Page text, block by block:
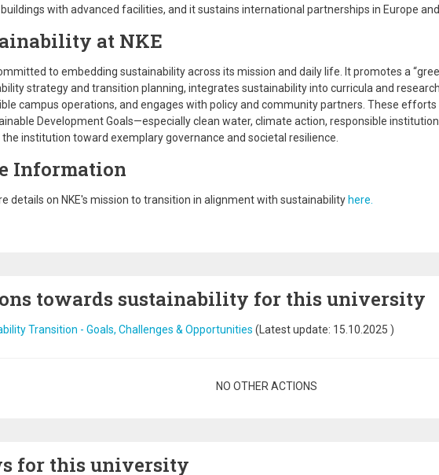
with advanced facilities, and it sustains international partnerships in Europe and
at NKE
to embedding sustainability across its mission and daily life. It promotes a
strategy and transition planning, integrates sustainability into curricula and
campus operations, and engages with policy and community partners. These
Development Goals—especially clean water, climate action, responsible
institution toward exemplary governance and societal resilience.
Information
details on NKE's mission to transition in alignment with sustainability here.
towards sustainability for this university
Transition - Goals, Challenges & Opportunities (Latest update: 15.10.2025 )
NO OTHER ACTIONS
for this university